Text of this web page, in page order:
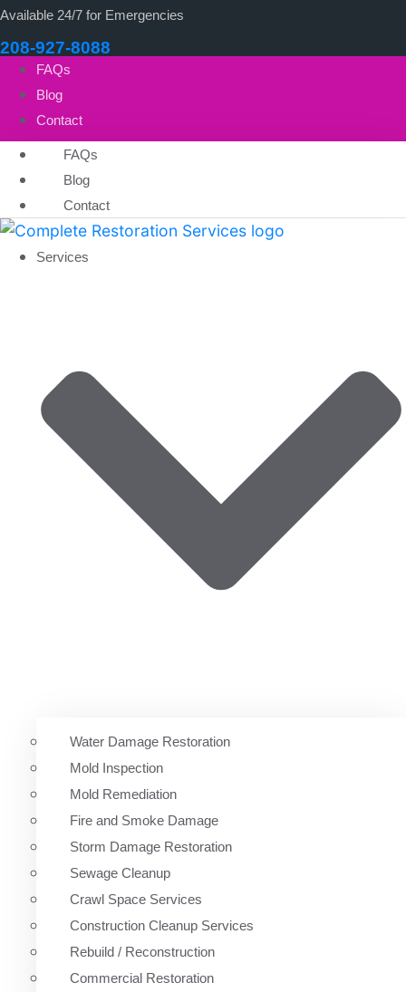
208-927-8088
Available 24/7 for Emergencies
FAQs
Blog
Contact
FAQs
Blog
Contact
Services
Water Damage Restoration
Mold Inspection
Mold Remediation
Fire and Smoke Damage
Storm Damage Restoration
Sewage Cleanup
Crawl Space Services
Construction Cleanup Services
Rebuild / Reconstruction
Commercial Restoration